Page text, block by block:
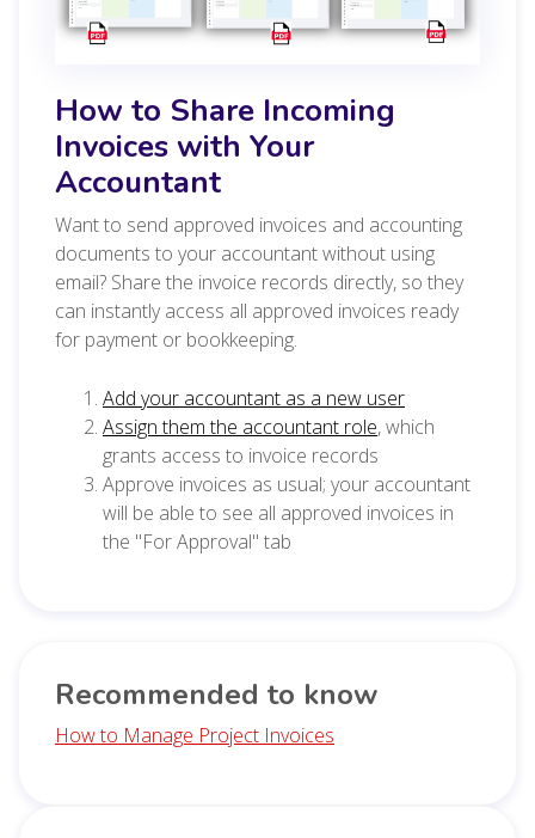
How to Share Incoming
Invoices with Your
Accountant
Want to send approved invoices and accounting
documents to your accountant without using
email? Share the invoice records directly, so they
can instantly access all approved invoices ready
for payment or bookkeeping.
Add your accountant as a new user
Assign them the accountant role, which
grants access to invoice records
Approve invoices as usual; your accountant
will be able to see all approved invoices in
the "For Approval" tab
Recommended to know
How to Manage Project Invoices